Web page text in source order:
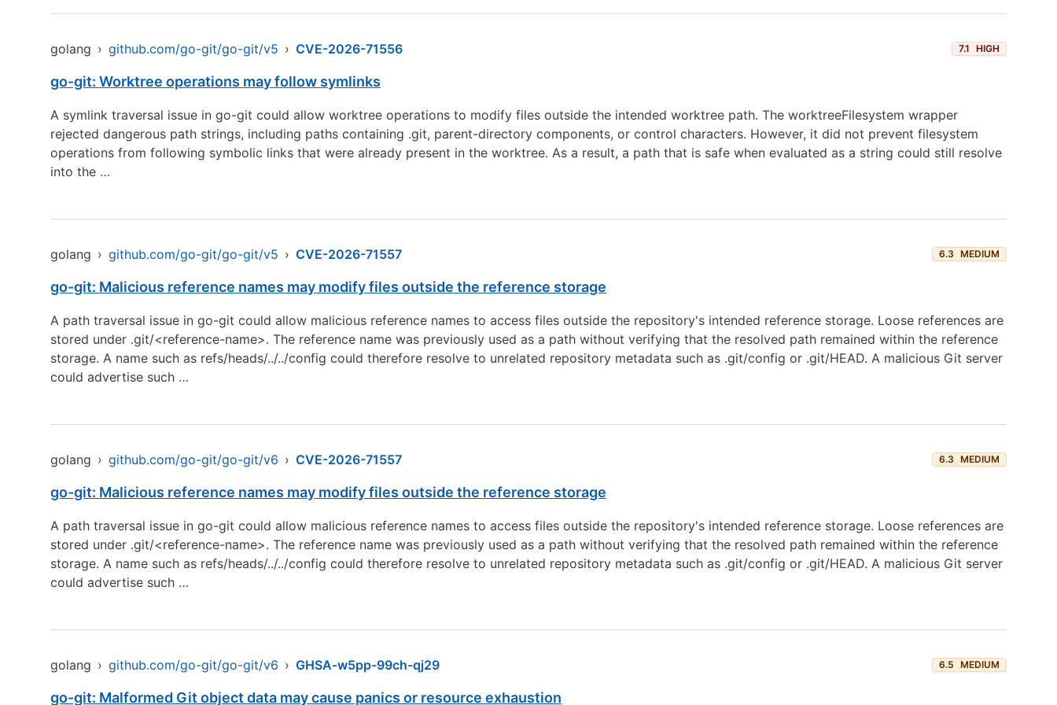
golang › github.com/go-git/go-git/v5 › CVE-2026-71556 7.1 HIGH
go-git: Worktree operations may follow symlinks
A symlink traversal issue in go-git could allow worktree operations to modify files outside the intended worktree path. The worktreeFilesystem wrapper
rejected dangerous path strings, including paths containing .git, parent-directory components, or control characters. However, it did not prevent filesystem
operations from following symbolic links that were already present in the worktree. As a result, a path that is safe when evaluated as a string could still resolve
into the …
golang › github.com/go-git/go-git/v5 › CVE-2026-71557 6.3 MEDIUM
go-git: Malicious reference names may modify files outside the reference storage
A path traversal issue in go-git could allow malicious reference names to access files outside the repository's intended reference storage. Loose references are
stored under .git/<reference-name>. The reference name was previously used as a path without verifying that the resolved path remained within the reference
storage. A name such as refs/heads/../../config could therefore resolve to unrelated repository metadata such as .git/config or .git/HEAD. A malicious Git server
could advertise such …
golang › github.com/go-git/go-git/v6 › CVE-2026-71557 6.3 MEDIUM
go-git: Malicious reference names may modify files outside the reference storage
A path traversal issue in go-git could allow malicious reference names to access files outside the repository's intended reference storage. Loose references are
stored under .git/<reference-name>. The reference name was previously used as a path without verifying that the resolved path remained within the reference
storage. A name such as refs/heads/../../config could therefore resolve to unrelated repository metadata such as .git/config or .git/HEAD. A malicious Git server
could advertise such …
golang › github.com/go-git/go-git/v6 › GHSA-w5pp-99ch-qj29 6.5 MEDIUM
go-git: Malformed Git object data may cause panics or resource exhaustion